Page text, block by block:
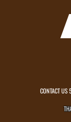
CONTACT US